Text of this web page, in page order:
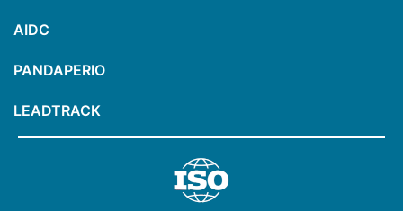
AIDC
PANDAPERIO
LEADTRACK